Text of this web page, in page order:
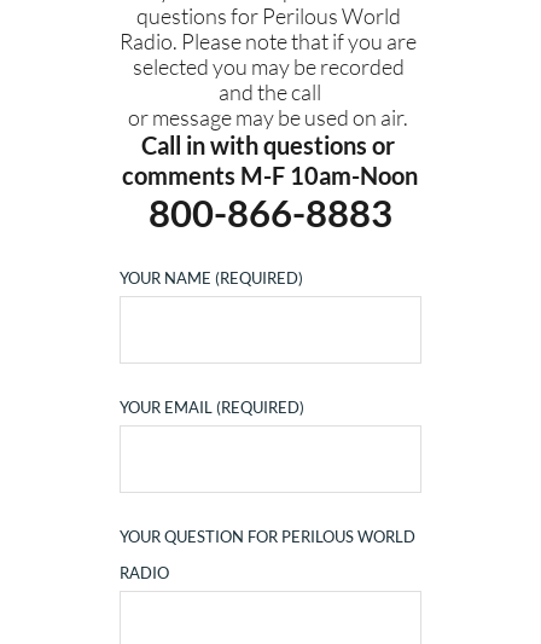
questions for Perilous World
Radio. Please note that if you are
selected you may be recorded
and the call
or message may be used on air.
Call in with questions or
comments M-F 10am-Noon
800-866-8883
YOUR NAME (REQUIRED)
YOUR EMAIL (REQUIRED)
YOUR QUESTION FOR PERILOUS WORLD
RADIO